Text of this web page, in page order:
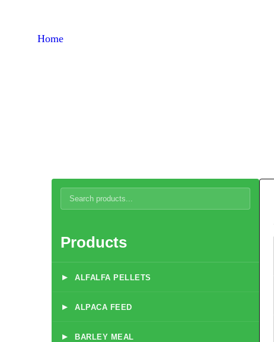
Home
Products
▸ ALFALFA PELLETS
▸ ALPACA FEED
▸ BARLEY MEAL